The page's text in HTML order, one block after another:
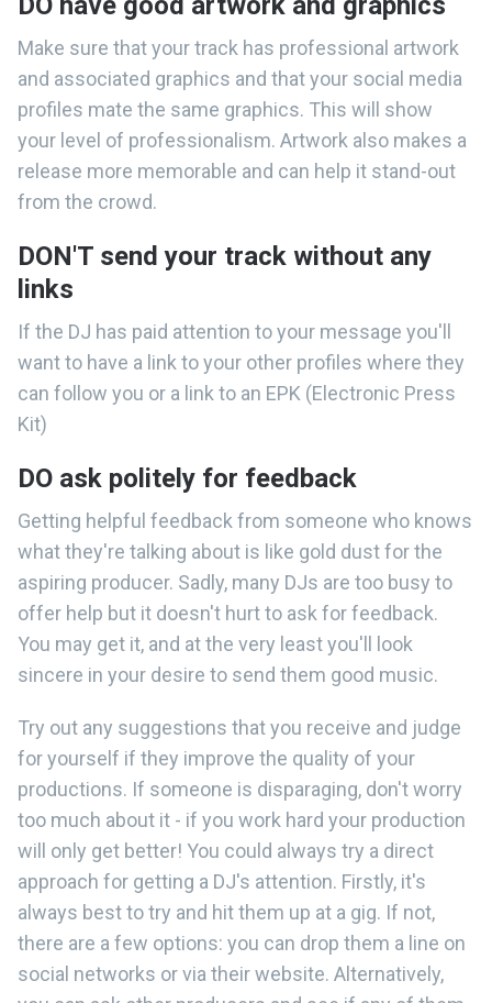
Make sure that your track has professional artwork
and associated graphics and that your social media
profiles mate the same graphics. This will show
your level of professionalism. Artwork also makes a
release more memorable and can help it stand-out
from the crowd.
DON'T send your track without any
links
If the DJ has paid attention to your message you'll
want to have a link to your other profiles where they
can follow you or a link to an EPK (Electronic Press
Kit)
DO ask politely for feedback
Getting helpful feedback from someone who knows
what they're talking about is like gold dust for the
aspiring producer. Sadly, many DJs are too busy to
offer help but it doesn't hurt to ask for feedback.
You may get it, and at the very least you'll look
sincere in your desire to send them good music.
Try out any suggestions that you receive and judge
for yourself if they improve the quality of your
productions. If someone is disparaging, don't worry
too much about it - if you work hard your production
will only get better! You could always try a direct
approach for getting a DJ's attention. Firstly, it's
always best to try and hit them up at a gig. If not,
there are a few options: you can drop them a line on
social networks or via their website. Alternatively,